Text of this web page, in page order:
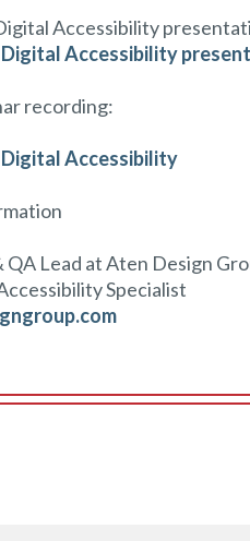
Accessibility
Accessibility
recording:
Accessibility
Lead at Aten Design
Specialist